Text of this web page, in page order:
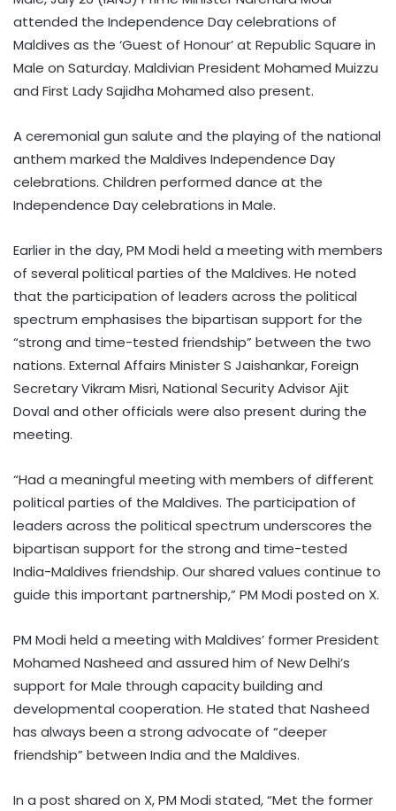
attended the Independence Day celebrations of
Maldives as the ‘Guest of Honour’ at Republic Square in
Male on Saturday. Maldivian President Mohamed Muizzu
and First Lady Sajidha Mohamed also present.
A ceremonial gun salute and the playing of the national
anthem marked the Maldives Independence Day
celebrations. Children performed dance at the
Independence Day celebrations in Male.
Earlier in the day, PM Modi held a meeting with members
of several political parties of the Maldives. He noted
that the participation of leaders across the political
spectrum emphasises the bipartisan support for the
“strong and time-tested friendship” between the two
nations. External Affairs Minister S Jaishankar, Foreign
Secretary Vikram Misri, National Security Advisor Ajit
Doval and other officials were also present during the
meeting.
“Had a meaningful meeting with members of different
political parties of the Maldives. The participation of
leaders across the political spectrum underscores the
bipartisan support for the strong and time-tested
India-Maldives friendship. Our shared values continue to
guide this important partnership,” PM Modi posted on X.
PM Modi held a meeting with Maldives’ former President
Mohamed Nasheed and assured him of New Delhi’s
support for Male through capacity building and
developmental cooperation. He stated that Nasheed
has always been a strong advocate of “deeper
friendship” between India and the Maldives.
In a post shared on X, PM Modi stated, “Met the former